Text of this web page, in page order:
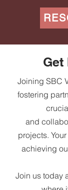
Get
Joining SBC
fostering
and
projects.
achieving
Join us today